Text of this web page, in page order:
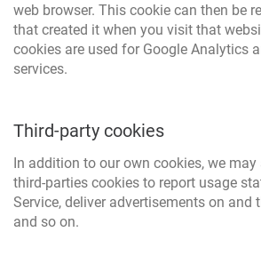
web browser. This cookie can then be
that created it when you visit that
cookies are used for Google Analytics
services.
Third-party cookies
In addition to our own cookies, we
third-parties cookies to report usage
Service, deliver advertisements on and
and so on.